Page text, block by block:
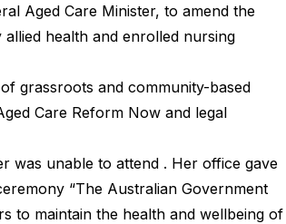
Aged Care Minister, to amend the
health and enrolled nursing
grassroots and community-based
Care Reform Now and legal
was unable to attend . Her office gave
“The Australian Government
to maintain the health and wellbeing of